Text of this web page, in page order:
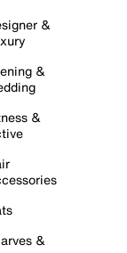
&
&
&
&